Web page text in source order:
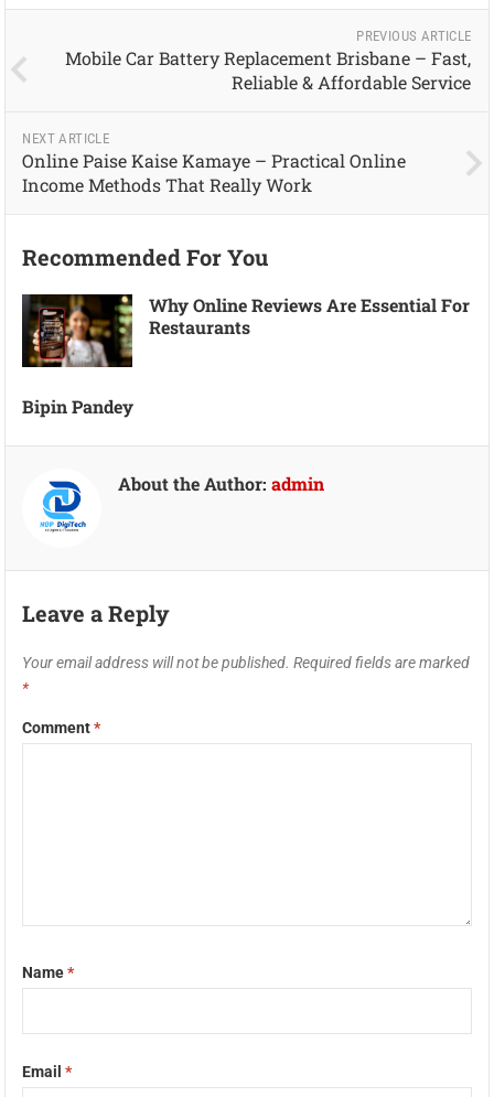
PREVIOUS ARTICLE
Mobile Car Battery Replacement Brisbane – Fast,
Reliable & Affordable Service
NEXT ARTICLE
Online Paise Kaise Kamaye – Practical Online
Income Methods That Really Work
Recommended For You
Why Online Reviews Are Essential For
Restaurants
Bipin Pandey
About the Author:admin
Leave a Reply
Your email address will not be published. Required fields are marked
*
Comment*
Name*
Email*